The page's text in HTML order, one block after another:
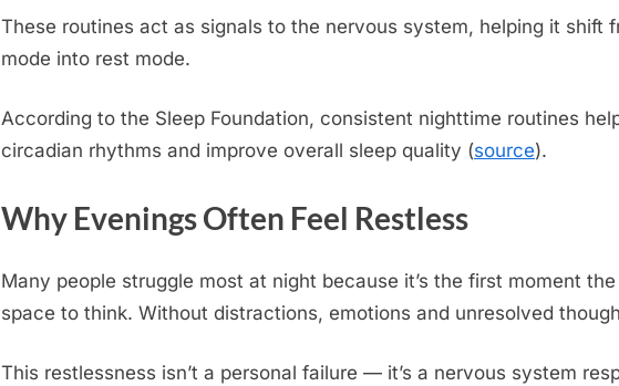
These routines act as signals to the nervous system, helping it shift
mode into rest mode.
According to the Sleep Foundation, consistent nighttime routines
circadian rhythms and improve overall sleep quality (source).
Why Evenings Often Feel Restless
Many people struggle most at night because it’s the first moment
space to think. Without distractions, emotions and unresolved
This restlessness isn’t a personal failure — it’s a nervous system